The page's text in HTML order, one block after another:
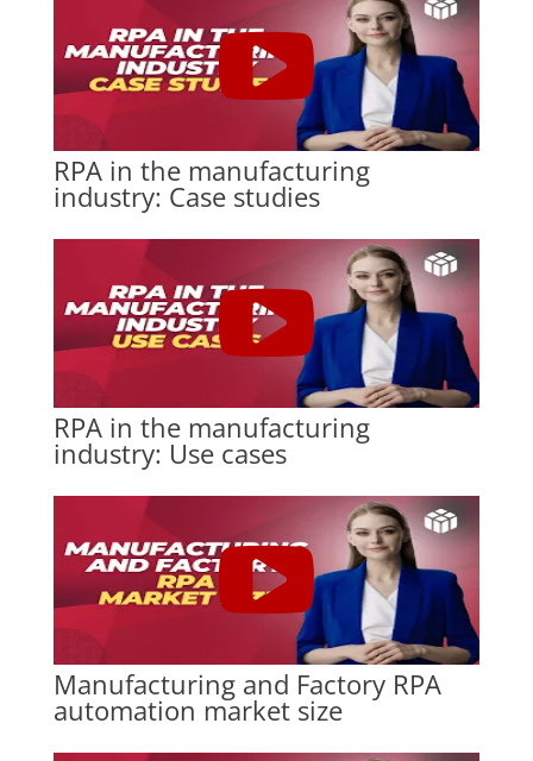
RPA in the manufacturing
industry: Case studies
RPA in the manufacturing
industry: Use cases
Manufacturing and Factory RPA
automation market size